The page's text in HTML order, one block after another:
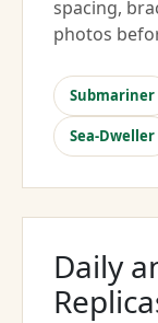
spacing,
photos
Submariner
Sea-Dweller
Daily